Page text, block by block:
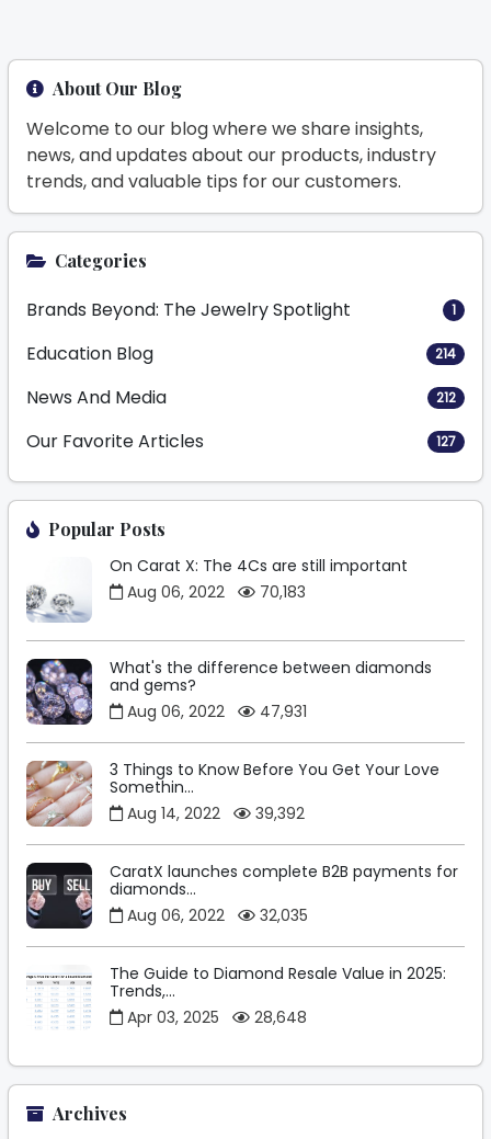
About Our Blog
Welcome to our blog where we share insights,
news, and updates about our products, industry
trends, and valuable tips for our customers.
Categories
Brands Beyond: The Jewelry Spotlight 1
Education Blog 214
News And Media 212
Our Favorite Articles 127
Popular Posts
On Carat X: The 4Cs are still important
Aug 06, 2022
70,183
What's the difference between diamonds
and gems?
Aug 06, 2022
47,931
3 Things to Know Before You Get Your Love
Somethin...
Aug 14, 2022
39,392
CaratX launches complete B2B payments for
diamonds...
Aug 06, 2022
32,035
The Guide to Diamond Resale Value in 2025:
Trends,...
Apr 03, 2025
28,648
Archives